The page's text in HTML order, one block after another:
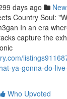
days ago
Country Soul:
In an era
capture the
ya-gonna-do-
Who Upvoted